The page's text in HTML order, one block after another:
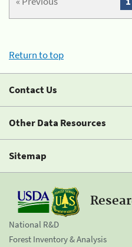
Return to top
Contact Us
Other Data Resources
Sitemap
National R&D
Forest Inventory & Analysis